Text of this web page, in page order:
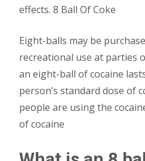
effects. 8 Ball Of Coke
Eight-balls may be
recreational use at parties
an eight-ball of cocaine
person’s standard dose of
people are using the
of cocaine